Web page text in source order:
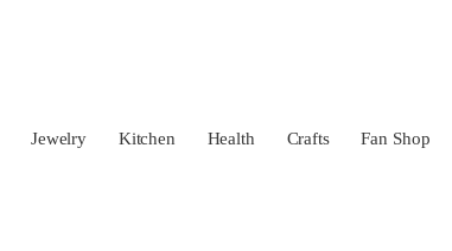
Jewelry Kitchen Health Crafts Fan Shop